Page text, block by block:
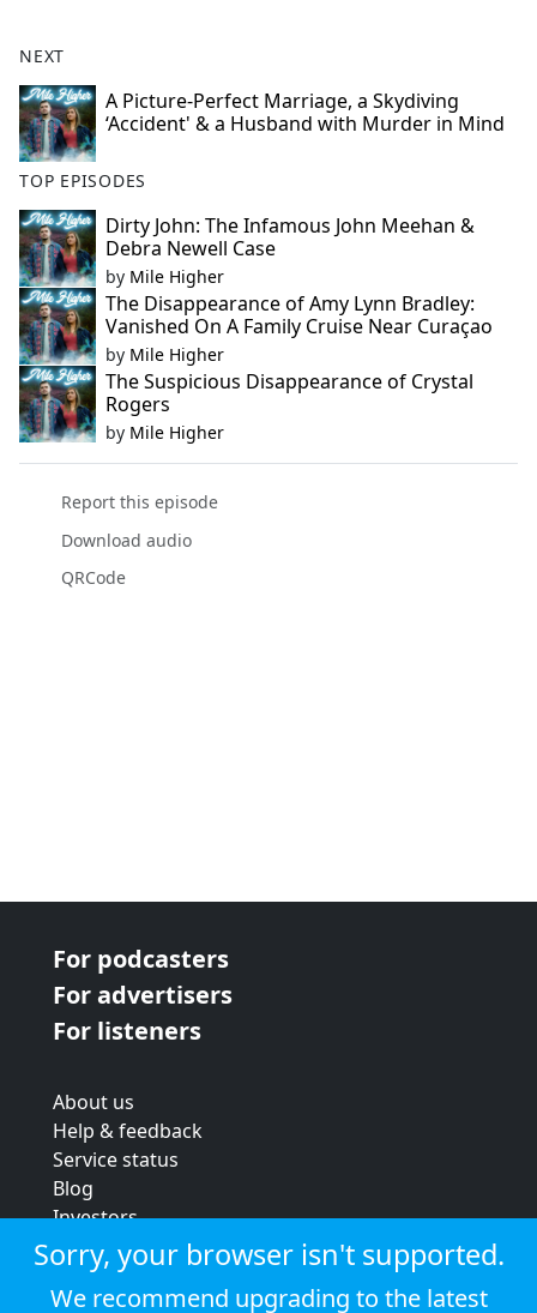
NEXT
A Picture‑Perfect Marriage, a Skydiving
‘Accident' & a Husband with Murder in Mind
TOP EPISODES
Dirty John: The Infamous John Meehan &
Debra Newell Case
by Mile Higher
The Disappearance of Amy Lynn Bradley:
Vanished On A Family Cruise Near Curaçao
by Mile Higher
The Suspicious Disappearance of Crystal
Rogers
by Mile Higher
Report this episode
Download audio
QRCode
For podcasters
For advertisers
For listeners
About us
Help & feedback
Service status
Blog
Investors
Strategic review
Terms & conditions
Privacy policy
Sorry, your browser isn't supported.
We recommend upgrading to the latest